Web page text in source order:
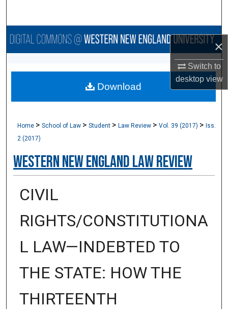
×
Switch to
desktopview
Browse Collections
About
Home >School of Law >Student >Law Review >Vol. 39 (2017) >Iss.
2 (2017)
Western New England Law Review
CIVIL
RIGHTS/CONSTITUTIONA
L LAW—INDEBTED TO
THE STATE: HOW THE
THIRTEENTH
Download